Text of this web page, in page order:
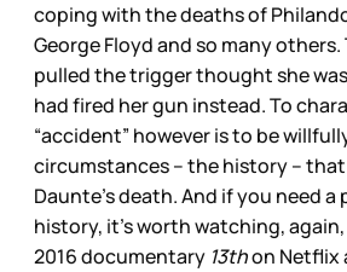
coping with the deaths of
George Floyd and so many
pulled the trigger thought she
had fired her gun instead. To
“accident” however is to be
circumstances – the history –
Daunte’s death. And if you need
history, it’s worth watching, again,
2016 documentary 13thon Netflix